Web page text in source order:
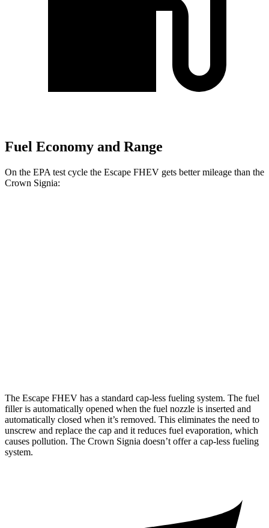
Fuel Economy and Range
On the EPA test cycle the Escape FHEV gets better mileage than the
Crown Signia:
The Escape FHEV has a standard cap-less fueling system. The fuel
filler is automatically opened when the fuel nozzle is inserted and
automatically closed when it’s removed. This eliminates the need to
unscrew and replace the cap and it reduces fuel evaporation, which
causes pollution. The Crown Signia doesn’t offer a cap-less fueling
system.